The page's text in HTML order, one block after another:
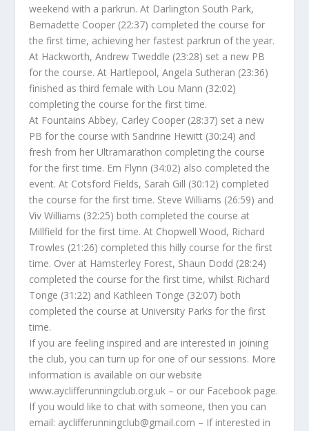
weekend with a parkrun. At Darlington South Park,
Bernadette Cooper (22:37) completed the course for
the first time, achieving her fastest parkrun of the year.
At Hackworth, Andrew Tweddle (23:28) set a new PB
for the course. At Hartlepool, Angela Sutheran (23:36)
finished as third female with Lou Mann (32:02)
completing the course for the first time.
At Fountains Abbey, Carley Cooper (28:37) set a new
PB for the course with Sandrine Hewitt (30:24) and
fresh from her Ultramarathon completing the course
for the first time. Em Flynn (34:02) also completed the
event. At Cotsford Fields, Sarah Gill (30:12) completed
the course for the first time. Steve Williams (26:59) and
Viv Williams (32:25) both completed the course at
Millfield for the first time. At Chopwell Wood, Richard
Trowles (21:26) completed this hilly course for the first
time. Over at Hamsterley Forest, Shaun Dodd (28:24)
completed the course for the first time, whilst Richard
Tonge (31:22) and Kathleen Tonge (32:07) both
completed the course at University Parks for the first
time.
If you are feeling inspired and are interested in joining
the club, you can turn up for one of our sessions. More
information is available on our website
www.ayclifferunningclub.org.uk – or our Facebook page.
If you would like to chat with someone, then you can
email: ayclifferunningclub@gmail.com – If interested in